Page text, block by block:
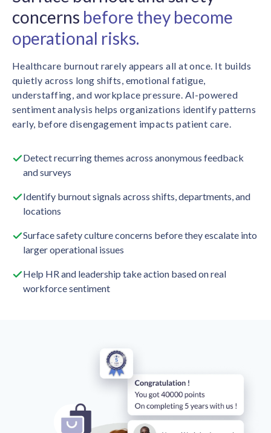
concerns before they become
operational risks.
Healthcare burnout rarely appears all at once. It builds
quietly across long shifts, emotional fatigue,
understaffing, and workplace pressure. AI-powered
sentiment analysis helps organizations identify patterns
early, before disengagement impacts patient care.
Detect recurring themes across anonymous feedback
and surveys
Identify burnout signals across shifts, departments, and
locations
Surface safety culture concerns before they escalate into
larger operational issues
Help HR and leadership take action based on real
workforce sentiment